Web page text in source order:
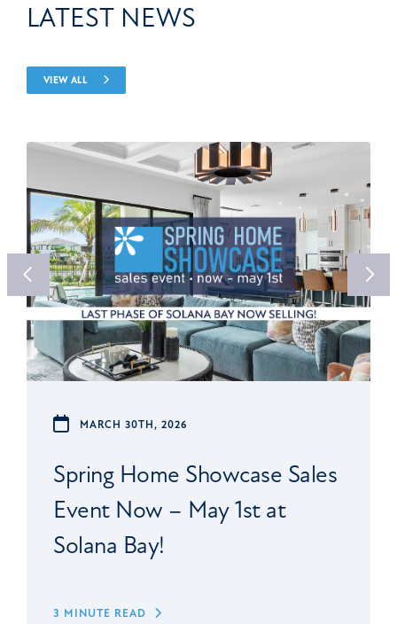
LATEST NEWS
VIEW ALL
MARCH 30TH, 2026
Spring Home Showcase Sales
Event Now – May 1st at
Solana Bay!
3 MINUTE READ